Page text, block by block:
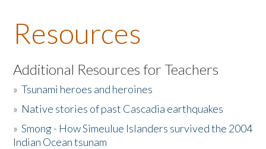
About the Book
Listen to the Book
Activities
The Story & Student Exchange
Resources
Additional Resources for Teachers
»Tsunami heroes and heroines
» Native stories of past Cascadia earthquakes
»Smong - How Simeulue Islanders survived the 2004
Indian Ocean tsunam